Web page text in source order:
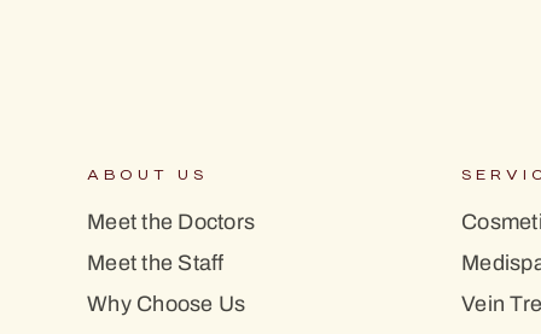
ABOUT US
Meet the Doctors
Meet the Staff
Why Choose Us
Vein